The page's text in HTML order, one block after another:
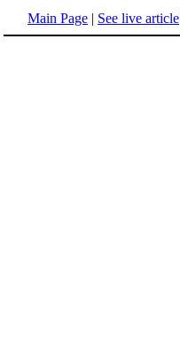
Main Page | See live article